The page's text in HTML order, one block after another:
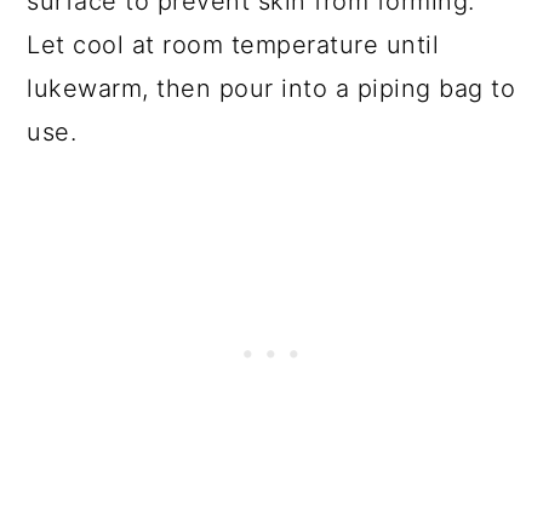
Let cool at room temperature until
lukewarm, then pour into a piping bag to
use.